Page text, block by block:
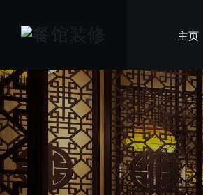
主页